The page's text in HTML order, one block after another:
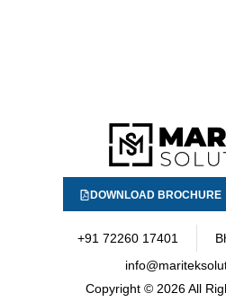
DOWNLOAD BROCHURE
+91 72260 17401
Copyright © 2026 All